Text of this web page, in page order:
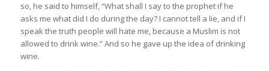
so, he said to himself, “What shall I say to the prophet if he
asks me what did I do during the day? I cannot tell a lie, and if I
speak the truth people will hate me, because a Muslim is not
allowed to drink wine.” And so he gave up the idea of drinking
wine.